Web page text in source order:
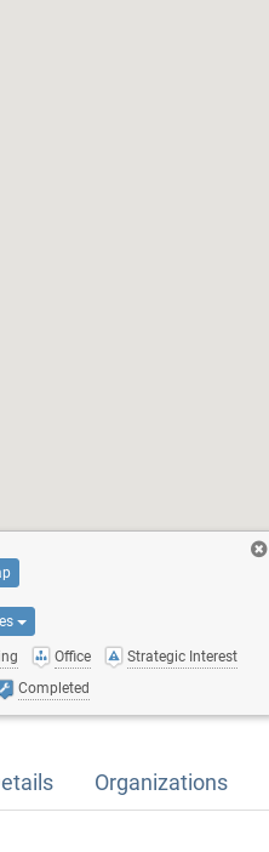
Office
Strategic Interest
Completed
Organizations